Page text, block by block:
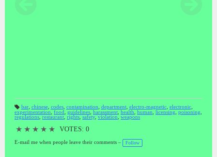
T
a
bar, chinese, codes, contamination department, electro-magnetic, electronic,
experimentation
food guidelines harassment health human licensing poisoning
regulations restaurant rights safety, violation weapons
★ ★ ★ ★ ★ VOTES: 0
E-mail me when people leave their comments – Follow